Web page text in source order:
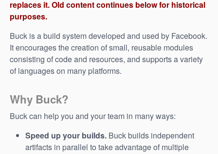
replaces it. Old content continues below for historical
purposes.
Buck is a build system developed and used by Facebook.
It encourages the creation of small, reusable modules
consisting of code and resources, and supports a variety
of languages on many platforms.
Why Buck?
Buck can help you and your team in many ways:
Speed up your builds. Buck builds independent
artifacts in parallel to take advantage of multiple